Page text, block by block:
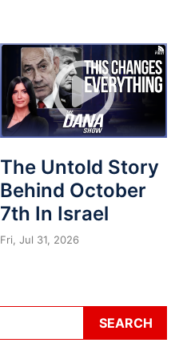
The Untold Story
Behind October
7th In Israel
Fri, Jul 31, 2026